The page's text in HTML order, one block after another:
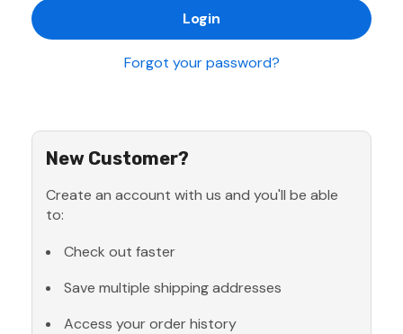
Forgot your password?
New Customer?
Create an account with us and you'll be able
to:
Check out faster
Save multiple shipping addresses
Access your order history